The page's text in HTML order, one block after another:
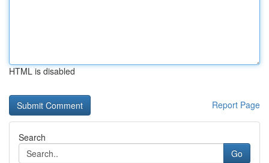
HTML is disabled
Report Page
Search
Go